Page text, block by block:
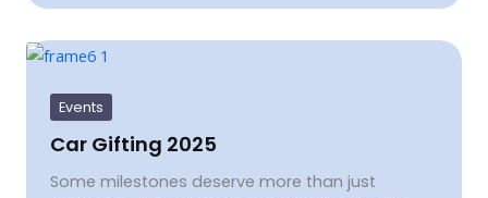
Events
Car Gifting 2025
Some milestones deserve more than just
Car
Gifting